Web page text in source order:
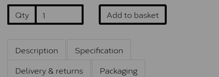
Qty Add to basket
Description
Specification
Delivery & returns
Packaging